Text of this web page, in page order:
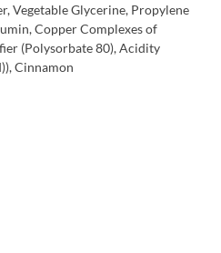
Vegetable Glycerine, Propylene
Copper Complexes of
(Polysorbate 80), Acidity
Cinnamon